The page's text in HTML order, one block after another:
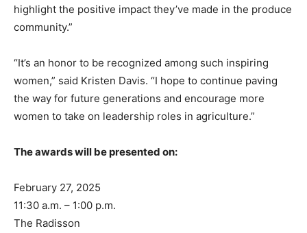
highlight the positive impact they’ve made in the produce
community.”
“It’s an honor to be recognized among such inspiring
women,” said Kristen Davis. “I hope to continue paving
the way for future generations and encourage more
women to take on leadership roles in agriculture.”
The awards will be presented on:
February 27, 2025
11:30 a.m. – 1:00 p.m.
The Radisson